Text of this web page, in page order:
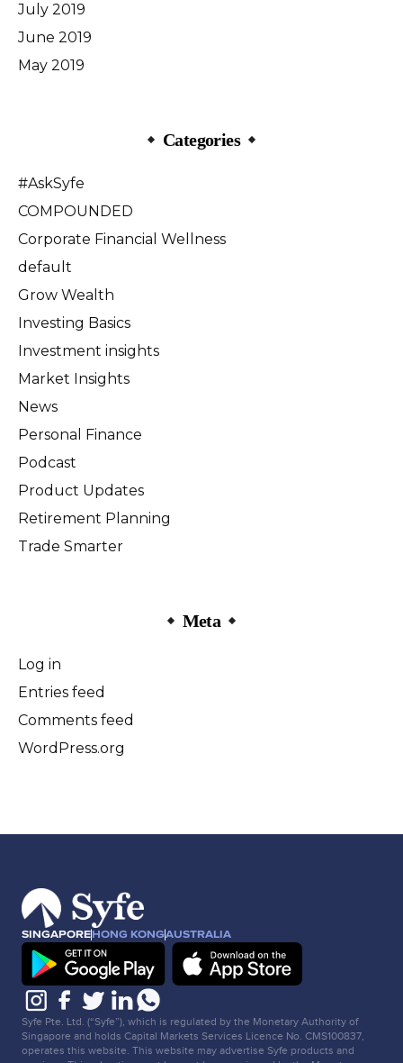
July 2019
June 2019
May 2019
Categories
#AskSyfe
COMPOUNDED
Corporate Financial Wellness
default
Grow Wealth
Investing Basics
Investment insights
Market Insights
News
Personal Finance
Podcast
Product Updates
Retirement Planning
Trade Smarter
Meta
Log in
Entries feed
Comments feed
WordPress.org
SINGAPOREHONG KONGAUSTRALIA
Syfe Pte. Ltd. (“Syfe”), which is regulated by the Monetary Authority of
Singapore and holds Capital Markets Services Licence No. CMS100837,
operates this website. This website may advertise Syfe products and